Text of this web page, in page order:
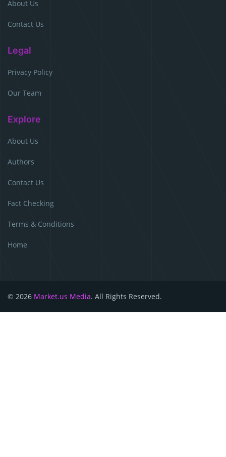
About Us
Contact Us
Legal
Privacy Policy
Our Team
Explore
About Us
Authors
Contact Us
Fact Checking
Terms & Conditions
Home
© 2026 Market.us Media. All Rights Reserved.